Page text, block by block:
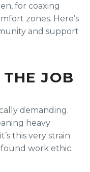
for coaxing
zones. Here’s
and support
THE JOB
demanding.
heavy
this very strain
work ethic.